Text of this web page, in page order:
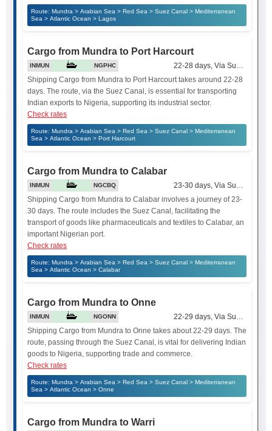
Route: Mundra > Arabian Sea > Red Sea > Suez Canal > Mediterranean
Sea > Atlantic Ocean > Lagos
Cargo from Mundra to Port Harcourt
INMUN NGPHC
22-28 days, Via Suez Canal
Shipping Cargo from Mundra to Port Harcourt takes around 22-28
days. The route, via the Suez Canal, is essential for transporting
Indian exports to Nigeria, supporting its industrial sector.
Check rates
Route: Mundra > Arabian Sea > Red Sea > Suez Canal > Mediterranean
Sea > Atlantic Ocean > Port Harcourt
Cargo from Mundra to Calabar
INMUN NGCBQ
23-30 days, Via Suez Canal
Shipping Cargo from Mundra to Calabar involves a journey of 23-
30 days. The route includes the Suez Canal, facilitating the
transport of goods like pharmaceuticals and textiles to Calabar, an
important Nigerian port.
Check rates
Route: Mundra > Arabian Sea > Red Sea > Suez Canal > Mediterranean
Sea > Atlantic Ocean > Calabar
Cargo from Mundra to Onne
INMUN NGONN
22-29 days, Via Suez Canal
Shipping Cargo from Mundra to Onne takes about 22-29 days. The
route, passing through the Suez Canal, is vital for delivering Indian
goods to Nigeria, supporting trade and commerce.
Check rates
Route: Mundra > Arabian Sea > Red Sea > Suez Canal > Mediterranean
Sea > Atlantic Ocean > Onne
Cargo from Mundra to Warri